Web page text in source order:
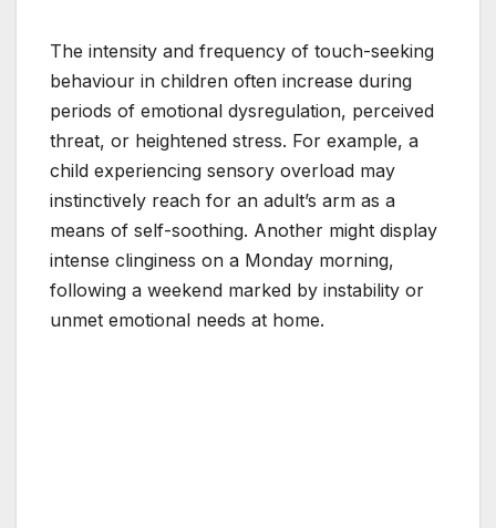
The intensity and frequency of touch-seeking
behaviour in children often increase during
periods of emotional dysregulation, perceived
threat, or heightened stress. For example, a
child experiencing sensory overload may
instinctively reach for an adult’s arm as a
means of self-soothing. Another might display
intense clinginess on a Monday morning,
following a weekend marked by instability or
unmet emotional needs at home.